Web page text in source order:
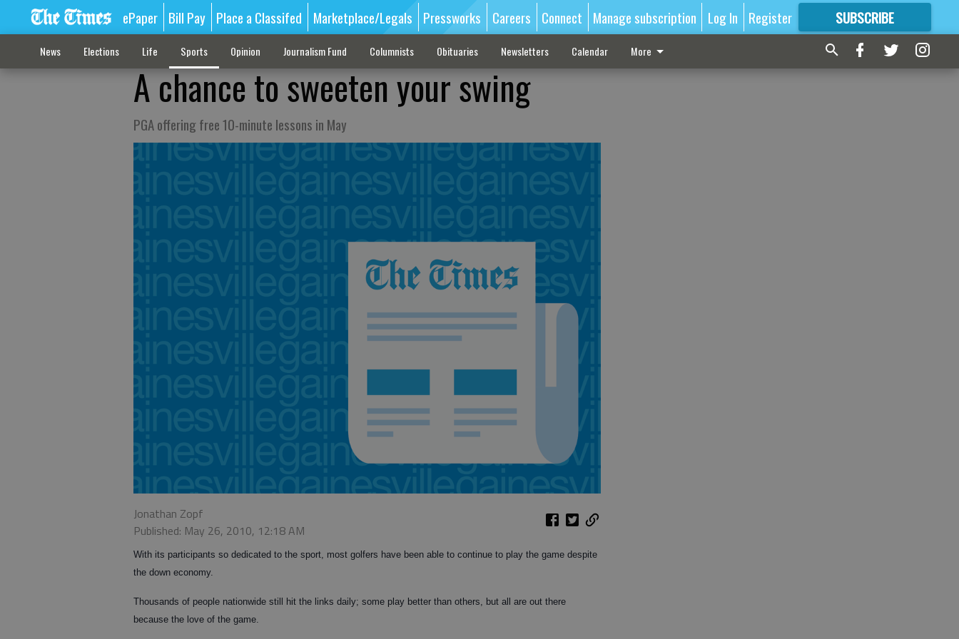
ePaper Bill Pay Place a Classifed Marketplace/Legals Pressworks Careers Connect Manage subscription Log In Register SUBSCRIBE
FORMORE GREAT CONTENT
News Elections Life Sports Opinion Journalism Fund Columnists Obituaries Newsletters Calendar More
A chance to sweeten your swing
PGA offering free 10-minute lessons in May
Jonathan Zopf
Published: May 26, 2010, 12:18 AM
With its participants so dedicated to the sport, most golfers have been able to continue to play the game despite
the down economy.
Thousands of people nationwide still hit the links daily; some play better than others, but all are out there
because the love of the game.